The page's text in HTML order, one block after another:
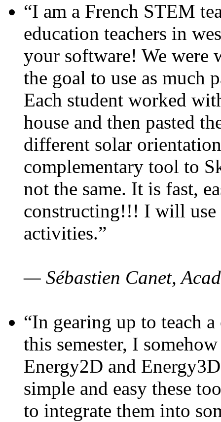
“I am a French STEM
education teachers in
your software! We were
the goal to use as much
Each student worked
house and then pasted
different solar
complementary tool to
not the same. It is fast,
constructing!!! I will use
activities.”
— Sébastien Canet,
“In gearing up to teach
this semester, I
Energy2D and
simple and easy these
to integrate them into